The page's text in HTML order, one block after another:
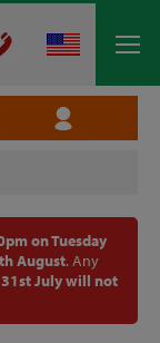
on Tuesday
August. Any
July will not